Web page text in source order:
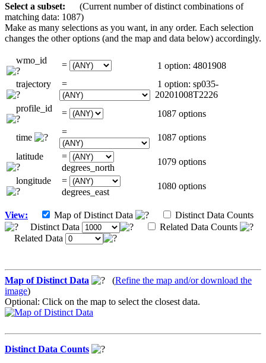
Select a subset:
(Current number of distinct combinations of
matching data: 1087)
Make as many selections as you want, in any order. Each selection
changes the other options (and the map and data below) accordingly.
wmo_id =
1 option: 4801908
trajectory
=
1 option: sp035-
20201008T2226
profile_id
= 1087 options
time
=
1087 options
latitude
=
degrees_north
1079 options
longitude
=
degrees_east
1080 options
View: Map of Distinct Data
Distinct Data Counts
Distinct Data
Related Data Counts
Related Data
Map of Distinct Data (Refine the map and/or download the
image)
Optional: Click on the map to select the closest data.
Distinct Data Counts